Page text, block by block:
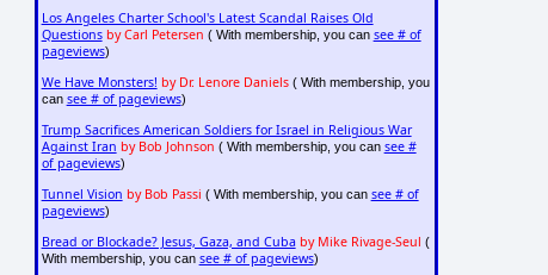
Los Angeles Charter School's Latest Scandal Raises Old
Questions by Carl Petersen ( With membership, you can see # of
pageviews)
We Have Monsters! by Dr. Lenore Daniels( With membership, you
can see # of pageviews)
Trump Sacrifices American Soldiers for Israel in Religious War
Against Iran by Bob Johnson ( With membership, you can see #
of pageviews)
Tunnel Vision by Bob Passi ( With membership, you can see # of
pageviews)
Bread or Blockade? Jesus, Gaza, and Cuba by Mike Rivage-Seul (
With membership, you can see # of pageviews)